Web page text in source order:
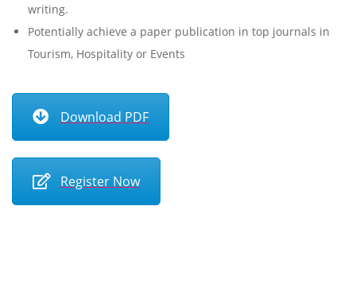
writing.
Potentially achieve a paper publication in top journals in
Tourism, Hospitality or Events
Download PDF
Register Now